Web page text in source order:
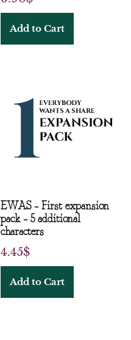
Add to Cart
EWAS – First expansion
pack – 5 additional
characters
4.45$
Add to Cart